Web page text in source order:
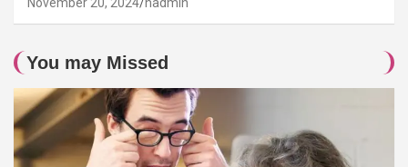
You may Missed